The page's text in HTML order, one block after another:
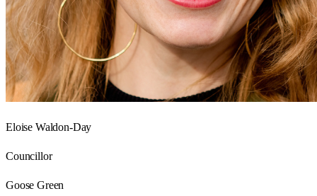
Eloise Waldon-Day
Councillor
Goose Green